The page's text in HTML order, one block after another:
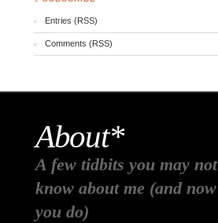
Entries (RSS)
Comments (RSS)
About*
A few tidbits you may not
know about me (and now
you do)